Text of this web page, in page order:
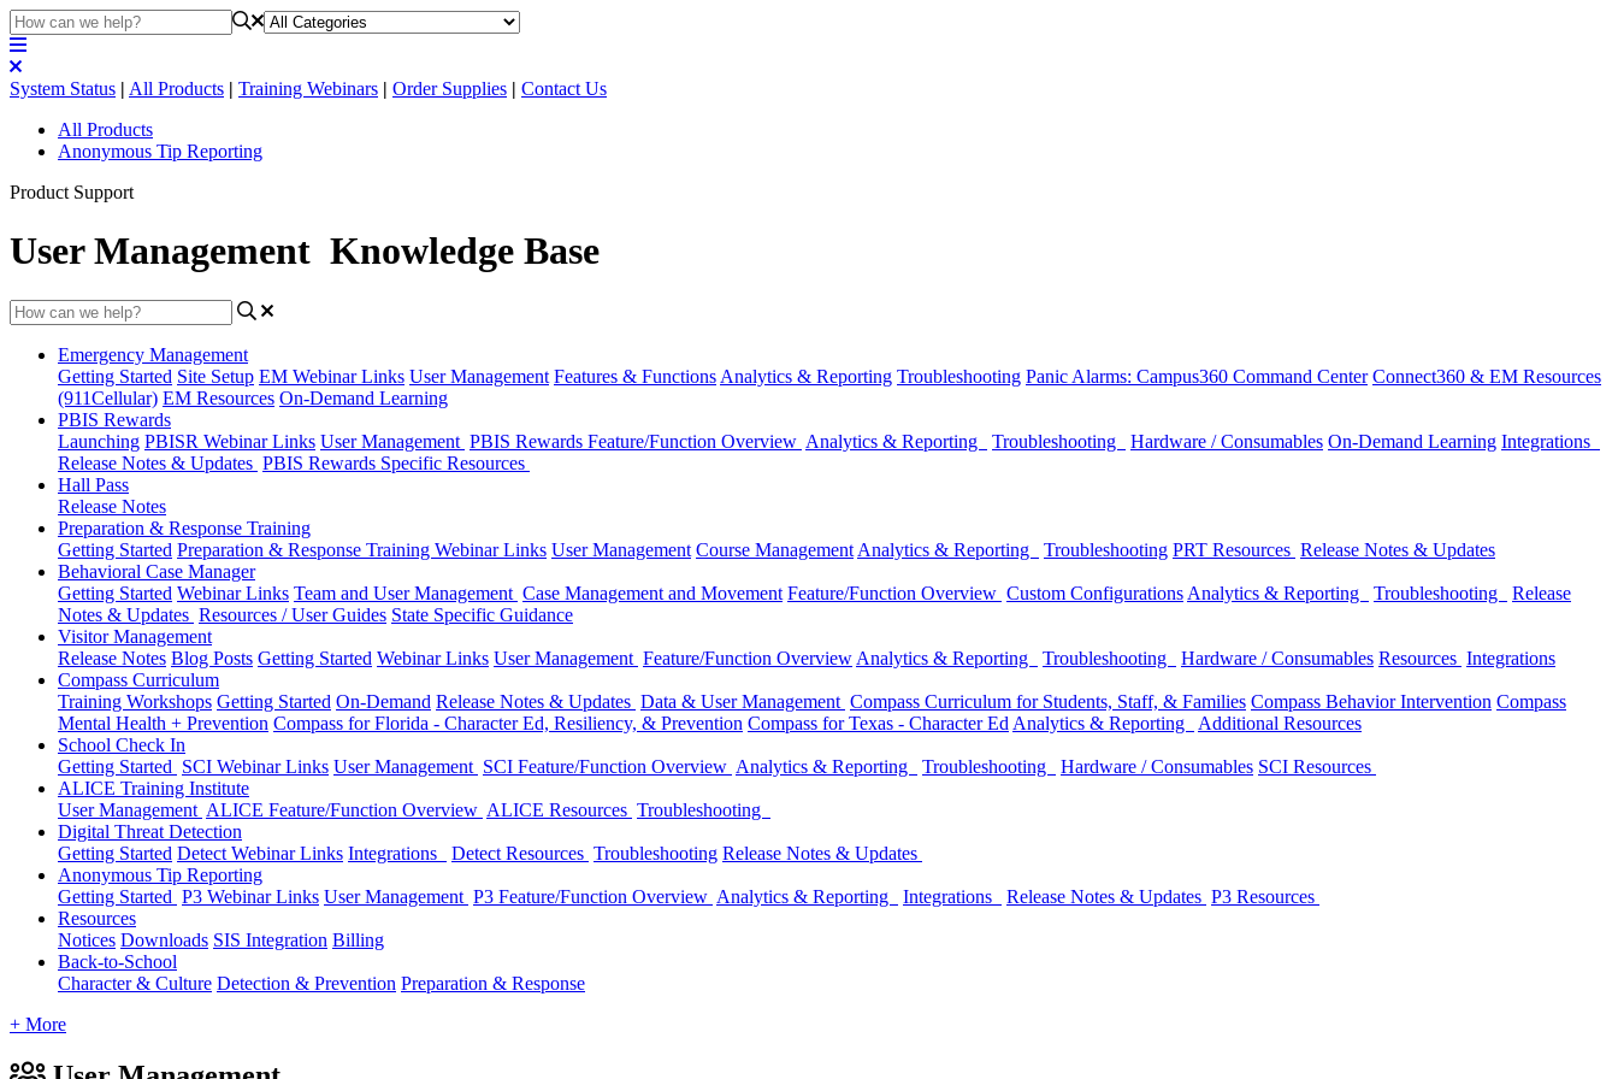
System Status | All Products | Training Webinars | Order Supplies | Contact Us
All Products
Anonymous Tip Reporting
Product Support
User Management Knowledge Base
Emergency Management
Getting Started Site Setup EM Webinar Links User Management Features & Functions Analytics & Reporting Troubleshooting Panic Alarms: Campus360 Command Center Connect360 & EM Resources
(911Cellular) EM Resources On-Demand Learning
PBIS Rewards
Launching PBISR Webinar Links User Management PBIS Rewards Feature/Function Overview Analytics & Reporting Troubleshooting Hardware / Consumables On-Demand Learning Integrations
Release Notes & Updates PBIS Rewards Specific Resources
Hall Pass
Release Notes
Preparation & Response Training
Getting Started Preparation & Response Training Webinar Links User Management Course Management Analytics & Reporting Troubleshooting PRT Resources Release Notes & Updates
Behavioral Case Manager
Getting Started Webinar Links Team and User Management Case Management and Movement Feature/Function Overview Custom Configurations Analytics & Reporting Troubleshooting
Release
Notes & Updates Resources / User Guides State Specific Guidance
Visitor Management
Release Notes Blog Posts Getting Started Webinar Links User Management Feature/Function Overview Analytics & Reporting Troubleshooting Hardware / Consumables Resources Integrations
Compass Curriculum
Training Workshops Getting Started On-Demand Release Notes & Updates Data & User Management Compass Curriculum for Students, Staff, & Families Compass Behavior Intervention Compass
Mental Health + Prevention Compass for Florida - Character Ed, Resiliency, & Prevention Compass for Texas - Character Ed Analytics & Reporting
Additional Resources
School Check In
Getting Started SCI Webinar Links User Management SCI Feature/Function Overview Analytics & Reporting Troubleshooting Hardware / Consumables SCI Resources
ALICE Training Institute
User Management ALICE Feature/Function Overview ALICE Resources Troubleshooting
Digital Threat Detection
Getting Started Detect Webinar Links Integrations Detect Resources Troubleshooting Release Notes & Updates
Anonymous Tip Reporting
Getting Started P3 Webinar Links User Management P3 Feature/Function Overview Analytics & Reporting Integrations Release Notes & Updates P3 Resources
Resources
Notices Downloads SIS Integration Billing
Back-to-School
Character & Culture Detection & Prevention Preparation & Response
+ More